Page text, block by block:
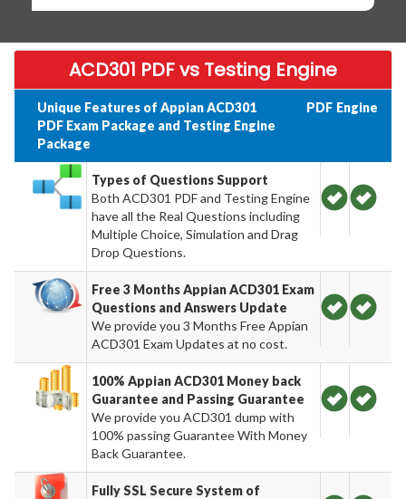
ACD301 PDF vs Testing Engine
Unique Features of Appian ACD301
PDF Exam Package and Testing Engine
Package
PDF Engine
Types of Questions Support
Both ACD301 PDF and Testing Engine
have all the Real Questions including
Multiple Choice, Simulation and Drag
Drop Questions.
Free 3 Months Appian ACD301 Exam
Questions and Answers Update
We provide you 3 Months Free Appian
ACD301 Exam Updates at no cost.
100% Appian ACD301 Money back
Guarantee and Passing Guarantee
We provide you ACD301 dump with
100% passing Guarantee With Money
Back Guarantee.
Fully SSL Secure System of